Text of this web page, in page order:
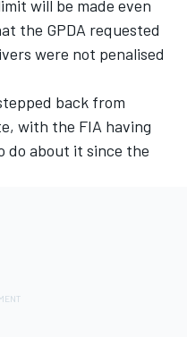
will be made even
the GPDA requested
were not penalised
back from
with the FIA having
do about it since the